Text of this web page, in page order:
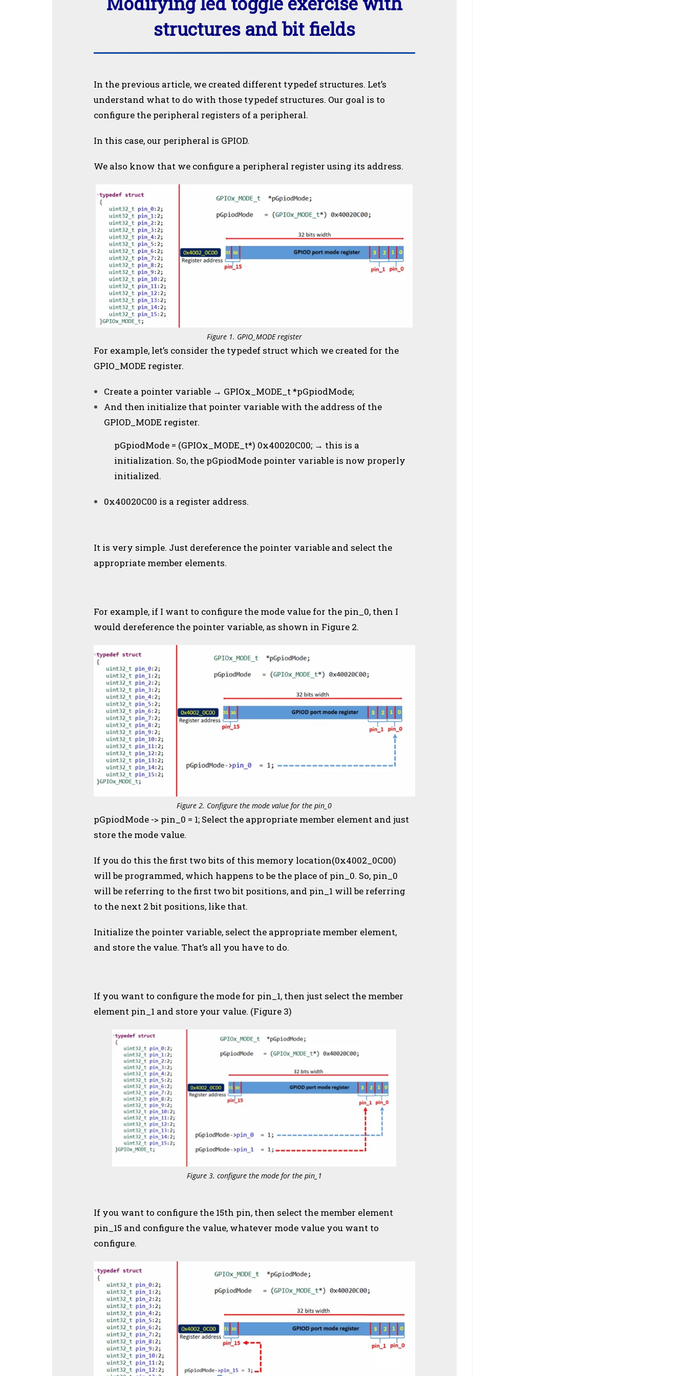
structures and bit fields
In the previous article, we created different typedef structures. Let’s
understand what to do with those typedef structures. Our goal is to
configure the peripheral registers of a peripheral.
In this case, our peripheral is GPIOD.
We also know that we configure a peripheral register using its address.
Figure 1. GPIO_MODE register
For example, let’s consider the typedef struct which we created for the
GPIO_MODE register.
Create a pointer variable → GPIOx_MODE_t *pGpiodMode;
And then initialize that pointer variable with the address of the
GPIOD_MODE register.
pGpiodMode = (GPIOx_MODE_t*) 0x40020C00; → this is a
initialization. So, the pGpiodMode pointer variable is now properly
initialized.
0x40020C00 is a register address.
It is very simple. Just dereference the pointer variable and select the
appropriate member elements.
For example, if I want to configure the mode value for the pin_0, then I
would dereference the pointer variable, as shown in Figure 2.
Figure 2. Configure the mode value for the pin_0
pGpiodMode -> pin_0 = 1; Select the appropriate member element and just
store the mode value.
If you do this the first two bits of this memory location(0x4002_0C00)
will be programmed, which happens to be the place of pin_0. So, pin_0
will be referring to the first two bit positions, and pin_1 will be referring
to the next 2 bit positions, like that.
Initialize the pointer variable, select the appropriate member element,
and store the value. That’s all you have to do.
If you want to configure the mode for pin_1, then just select the member
element pin_1 and store your value. (Figure 3)
Figure 3. configure the mode for the pin_1
If you want to configure the 15th pin, then select the member element
pin_15 and configure the value, whatever mode value you want to
configure.